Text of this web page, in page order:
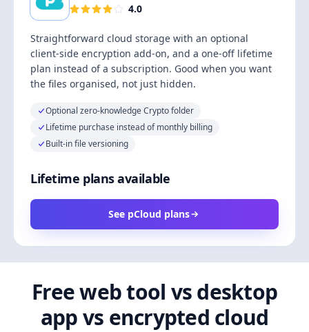
4.0
Straightforward cloud storage with an optional
client-side encryption add-on, and a one-off lifetime
plan instead of a subscription. Good when you want
the files organised, not just hidden.
Optional zero-knowledge Crypto folder
Lifetime purchase instead of monthly billing
Built-in file versioning
Lifetime plans available
See pCloud plans
Free web tool vs desktop
app vs encrypted cloud